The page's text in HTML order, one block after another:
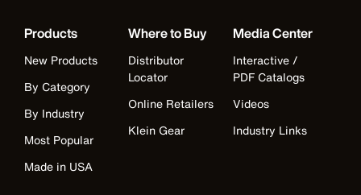
Products
New Products
By Category
By Industry
Most Popular
Made in USA
Where to Buy
Distributor
Locator
Online Retailers
Klein Gear
Media Center
Interactive /
PDF Catalogs
Videos
Industry Links